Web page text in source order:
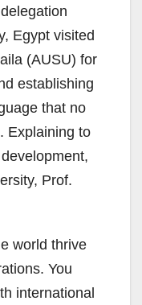
Egypt visited
(AUSU) for
establishing
that no
Explaining to
Prof.
world thrive
You
international